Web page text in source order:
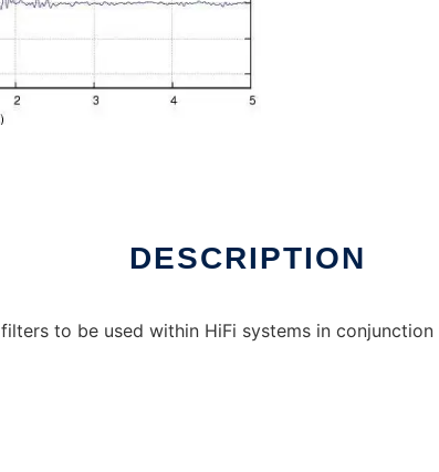
DESCRIPTION
to be used within HiFi systems in